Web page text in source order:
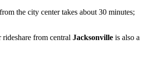
the city center takes about 30 minutes;
from central Jacksonville is also a